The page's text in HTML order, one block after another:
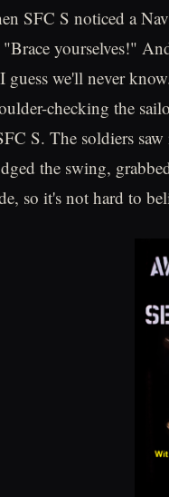
SFC S noticed a
yourselves!"
guess we'll never
checking the
S. The soldiers
the swing,
so it's not hard to